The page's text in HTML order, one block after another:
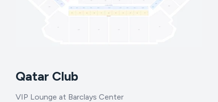
Qatar Club
VIP Lounge at Barclays Center